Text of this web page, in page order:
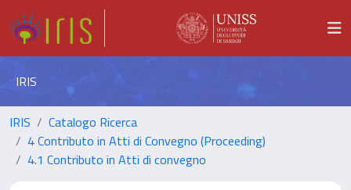
IRIS
IRIS
Catalogo Ricerca
4 Contributo in Atti di Convegno (Proceeding)
4.1 Contributo in Atti di convegno